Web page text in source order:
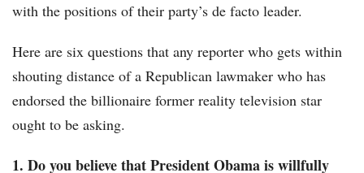
with the positions of their party’s de facto leader.
Here are six questions that any reporter who gets within
shouting distance of a Republican lawmaker who has
endorsed the billionaire former reality television star
ought to be asking.
1. Do you believe that President Obama is willfully